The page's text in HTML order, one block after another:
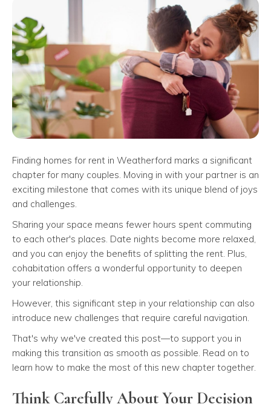
Finding homes for rent in Weatherford marks a significant
chapter for many couples. Moving in with your partner is an
exciting milestone that comes with its unique blend of joys
and challenges.
Sharing your space means fewer hours spent commuting
to each other's places. Date nights become more relaxed,
and you can enjoy the benefits of splitting the rent. Plus,
cohabitation offers a wonderful opportunity to deepen
your relationship.
However, this significant step in your relationship can also
introduce new challenges that require careful navigation.
That's why we've created this post—to support you in
making this transition as smooth as possible. Read on to
learn how to make the most of this new chapter together.
Think Carefully About Your Decision